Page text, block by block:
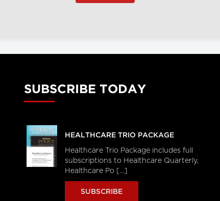
SUBSCRIBE TODAY
HEALTHCARE TRIO PACKAGE
Healthcare Trio Package includes full
subscriptions to Healthcare Quarterly,
Healthcare Po [...]
SUBSCRIBE